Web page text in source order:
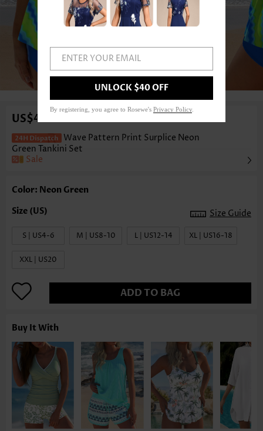
1/3
US$41.98
Wave Pattern Print Surplice Neon
Green Tankini Set
Sale
Color: Neon Green
Size Guide
S | US4-6 M | US8-10 L | US12-14 XL | US16-18
XXL | US20
ADD TO BAG
Buy It With
ENTER YOUR EMAIL
UNLOCK $40 OFF
By registering, you agree to Rosewe's Privacy Policy